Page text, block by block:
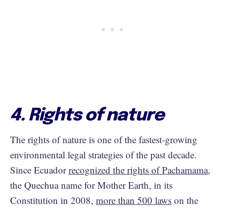
4. Rights of nature
The rights of nature is one of the fastest-growing
environmental legal strategies of the past decade.
Since Ecuadorrecognized the rights of Pachamama,
the Quechua name for Mother Earth, in its
Constitution in 2008, more than 500 laws on the